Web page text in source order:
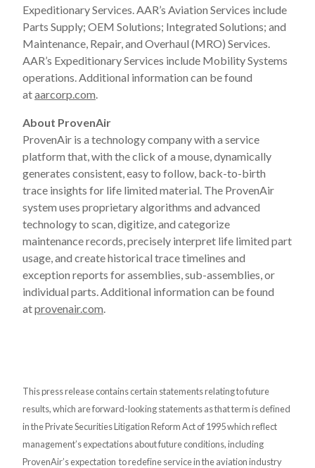
Expeditionary Services. AAR’s Aviation Services include
Parts Supply; OEM Solutions; Integrated Solutions; and
Maintenance, Repair, and Overhaul (MRO) Services.
AAR’s Expeditionary Services include Mobility Systems
operations. Additional information can be found
ataarcorp.com.
About ProvenAir
ProvenAir is a technology company with a service
platform that, with the click of a mouse, dynamically
generates consistent, easy to follow, back-to-birth
trace insights for life limited material. The ProvenAir
system uses proprietary algorithms and advanced
technology to scan, digitize, and categorize
maintenance records, precisely interpret life limited part
usage, and create historical trace timelines and
exception reports for assemblies, sub-assemblies, or
individual parts. Additional information can be found
atprovenair.com.
This press release contains certain statements relating to future
results, which are forward-looking statements as that term is defined
in the Private Securities Litigation Reform Act of 1995 which reflect
management’s expectations about future conditions, including
ProvenAir’s expectation to redefine service in the aviation industry